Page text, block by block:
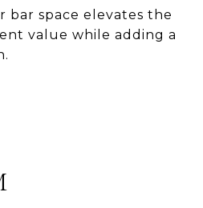
bar space elevates the
value while adding a